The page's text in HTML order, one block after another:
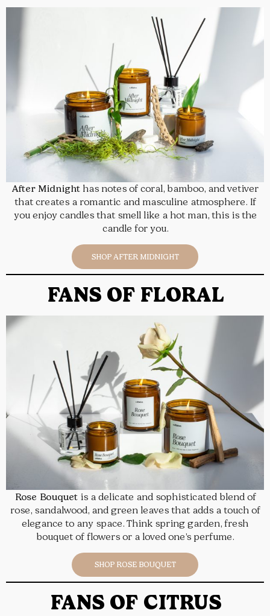
After Midnighthas notes of coral, bamboo, and vetiver
that creates a romantic and masculine atmosphere. If
you enjoy candles that smell like a hot man, this is the
candle for you.
SHOP AFTER MIDNIGHT
FANS OF FLORAL
Rose Bouquetis a delicate and sophisticated blend of
rose, sandalwood, and green leaves that adds a touch of
elegance to any space. Think spring garden, fresh
bouquet of flowers or a loved one’s perfume.
SHOP ROSE BOUQUET
FANS OF CITRUS